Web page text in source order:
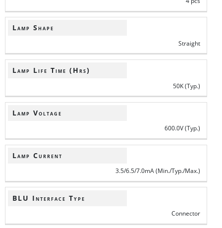
Lamp Shape
Straight
Lamp Life Time (Hrs)
50K (Typ.)
Lamp Voltage
600.0V (Typ.)
Lamp Current
3.5/6.5/7.0mA (Min./Typ./Max.)
BLU Interface Type
Connector